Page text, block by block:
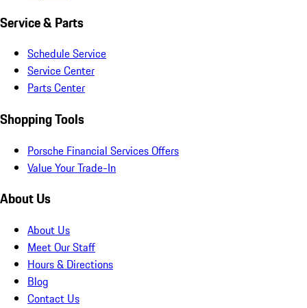
Service & Parts
Schedule Service
Service Center
Parts Center
Shopping Tools
Porsche Financial Services Offers
Value Your Trade-In
About Us
About Us
Meet Our Staff
Hours & Directions
Blog
Contact Us